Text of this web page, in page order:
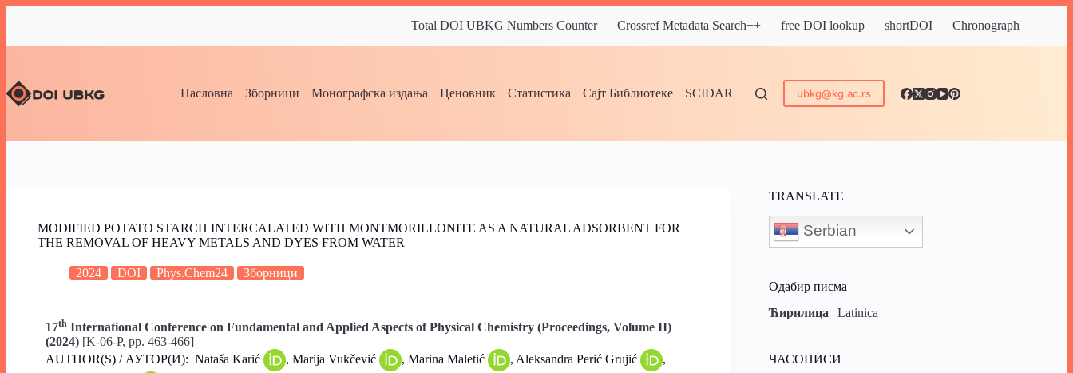
Total DOI UBKG Numbers Counter Crossref Metadata Search++ free DOI lookup shortDOI Chronograph
Насловна Зборници Монографска издања Ценовник Статистика Сајт Библиотеке SCIDAR ubkg@kg.ac.rs
MODIFIED POTATO STARCH INTERCALATED WITH MONTMORILLONITE AS A NATURAL ADSORBENT FOR
THE REMOVAL OF HEAVY METALS AND DYES FROM WATER
2024 DOI Phys.Chem24 Зборници
17th International Conference on Fundamental and Applied Aspects of Physical Chemistry (Proceedings, Volume II)
(2024) [K-06-P, pp. 463-466]
AUTHOR(S) / АУТОР(И): Nаtaša Karić
, Marija Vukčević , Marina Maletić , Aleksandra Perić Grujić
,
TRANSLATE
Serbian
Одабир писма
Ћирилица |Latinica
ЧАСОПИСИ